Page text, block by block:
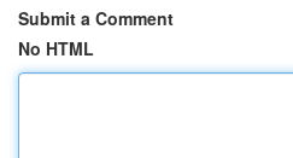
Submit a Comment
No HTML